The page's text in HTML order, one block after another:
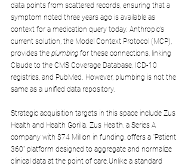
data points from scattered records, ensuring that a
symptom noted three years ago is available as
context for a medication query today. Anthropic’s
current solution, the Model Context Protocol (MCP),
provides the plumbing for these connections, linking
Claude to the CMS Coverage Database, ICD-10
registries, and PubMed. However, plumbing is not the
same as a unified data repository.
Strategic acquisition targets in this space include Zus
Health and Health Gorilla. Zus Health, a Series A
company with $74 Million in funding, offers a "Patient
360" platform designed to aggregate and normalize
clinical data at the point of care.Unlike a standard